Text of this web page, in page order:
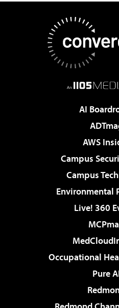
AI
AWS
Campus
Campus
Environmental
Live! 360
Occupational
Pure